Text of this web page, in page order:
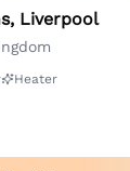
Liverpool
Heater